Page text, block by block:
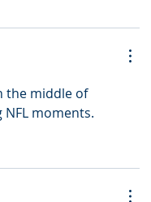
the middle of
moments.